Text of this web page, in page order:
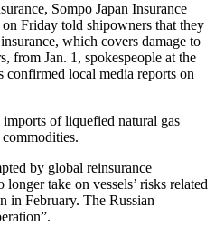
Sompo Japan Insurance
Friday told shipowners that they
which covers damage to
from Jan. 1, spokespeople at the
confirmed local media reports on
imports of liquefied natural gas
by global reinsurance
take on vessels’ risks related
in February. The Russian